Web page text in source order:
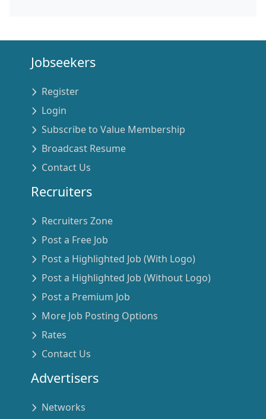
Jobseekers
Register
Login
Subscribe to Value Membership
Broadcast Resume
Contact Us
Recruiters
Recruiters Zone
Post a Free Job
Post a Highlighted Job (With Logo)
Post a Highlighted Job (Without Logo)
Post a Premium Job
More Job Posting Options
Rates
Contact Us
Advertisers
Networks